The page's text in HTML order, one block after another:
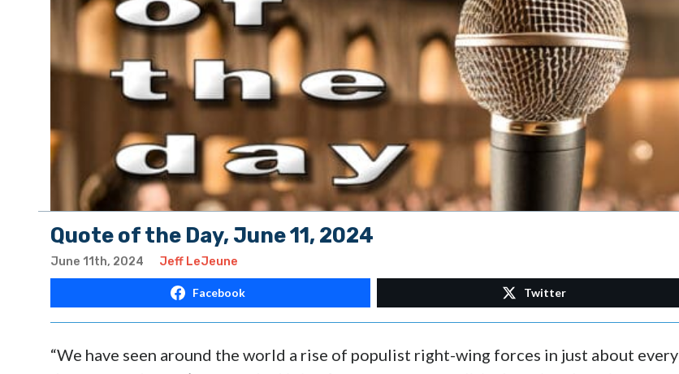
Quote of the Day, June 11, 2024
June 11th, 2024 Jeff LeJeune
Facebook Twitter
“We have seen around the world a rise of populist right-wing forces in just about every